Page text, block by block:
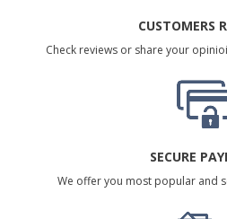
CUSTOMERS
Check reviews or share your
SECURE
We offer you most popular and